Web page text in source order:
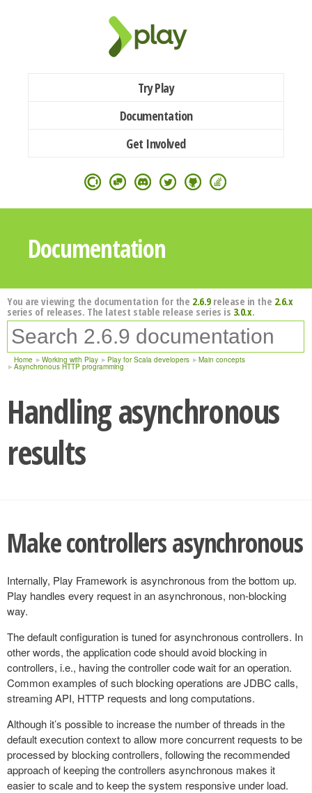
Try Play
Documentation
Get Involved
Documentation
You are viewing the documentation for the 2.6.9release in the 2.6.x
series of releases. The latest stable release series is 3.0.x.
Home Working with Play Play for Scala developers Main concepts
Asynchronous HTTP programming
Handling asynchronous
results
Make controllers asynchronous
Internally, Play Framework is asynchronous from the bottom up.
Play handles every request in an asynchronous, non-blocking
way.
The default configuration is tuned for asynchronous controllers. In
other words, the application code should avoid blocking in
controllers, i.e., having the controller code wait for an operation.
Common examples of such blocking operations are JDBC calls,
streaming API, HTTP requests and long computations.
Although it’s possible to increase the number of threads in the
default execution context to allow more concurrent requests to be
processed by blocking controllers, following the recommended
approach of keeping the controllers asynchronous makes it
easier to scale and to keep the system responsive under load.